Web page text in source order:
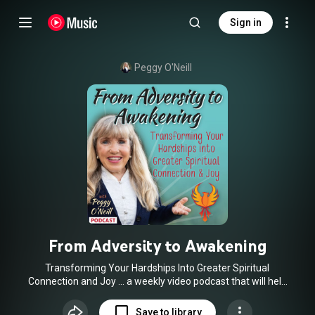
Sign in
Peggy O'Neill
From Adversity to Awakening
Transforming Your Hardships Into Greater Spiritual
Connection and Joy … a weekly video podcast that will help
Save to library